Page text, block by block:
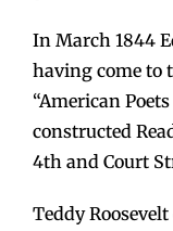
In March 1844
having come to
“American
constructed
4th and Court
Teddy